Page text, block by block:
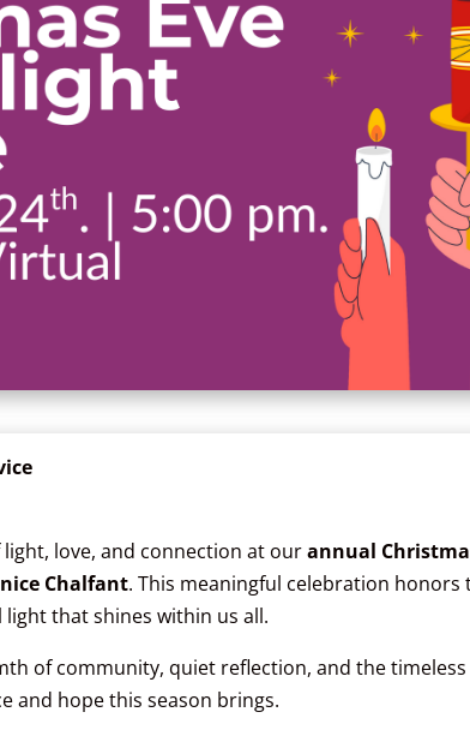
love, and connection at ourannual
Chalfant. This meaningful celebration honors
that shines within us all.
of community, quiet reflection, and the
and hope this season brings.